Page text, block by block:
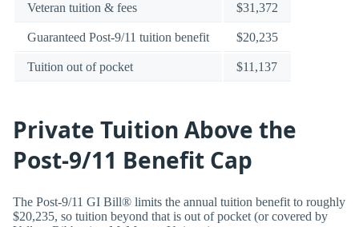
Veteran tuition & fees $31,372
Guaranteed Post-9/11 tuition benefit $20,235
Tuition out of pocket $11,137
Private Tuition Above the
Post-9/11 Benefit Cap
The Post-9/11 GI Bill® limits the annual tuition benefit to roughly
$20,235, so tuition beyond that is out of pocket (or covered by